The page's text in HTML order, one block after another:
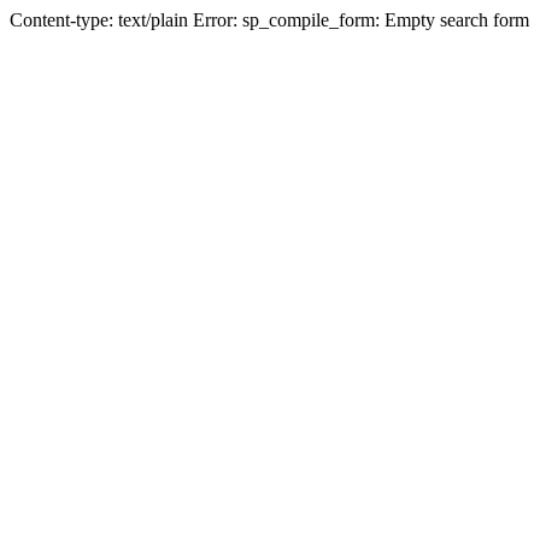
Content-type: text/plain Error: sp_compile_form: Empty search form